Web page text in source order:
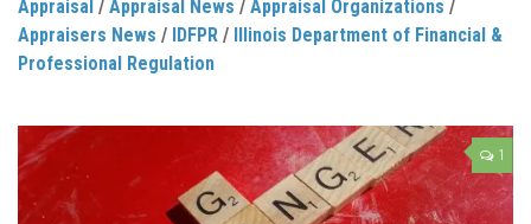
Appraisal / Appraisal News / Appraisal Organizations /
Appraisers News / IDFPR /
Illinois Department of Financial &
Professional Regulation
1